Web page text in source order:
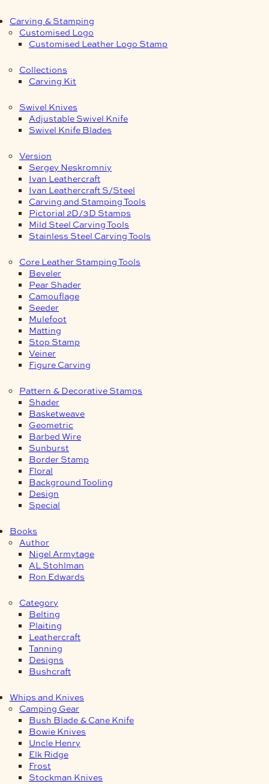
Carving & Stamping
Customised Logo
Customised Leather Logo Stamp
Collections
Carving Kit
Swivel Knives
Adjustable Swivel Knife
Swivel Knife Blades
Version
Sergey Neskromniy
Ivan Leathercraft
Ivan Leathercraft S/Steel
Carving and Stamping Tools
Pictorial 2D/3D Stamps
Mild Steel Carving Tools
Stainless Steel Carving Tools
Core Leather Stamping Tools
Beveler
Pear Shader
Camouflage
Seeder
Mulefoot
Matting
Stop Stamp
Veiner
Figure Carving
Pattern & Decorative Stamps
Shader
Basketweave
Geometric
Barbed Wire
Sunburst
Border Stamp
Floral
Background Tooling
Design
Special
Books
Author
Nigel Armytage
AL Stohlman
Ron Edwards
Category
Belting
Plaiting
Leathercraft
Tanning
Designs
Bushcraft
Whips and Knives
Camping Gear
Bush Blade & Cane Knife
Bowie Knives
Uncle Henry
Elk Ridge
Frost
Stockman Knives